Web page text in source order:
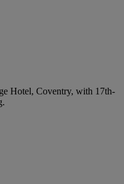
Hotel, Coventry, with 17th-